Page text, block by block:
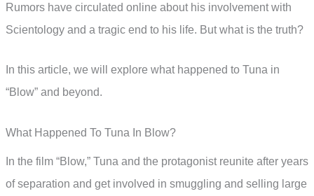
Rumors have circulated online about his involvement with
Scientology and a tragic end to his life. But what is the truth?
In this article, we will explore what happened to Tuna in
“Blow” and beyond.
What Happened To Tuna In Blow?
In the film “Blow,” Tuna and the protagonist reunite after years
of separation and get involved in smuggling and selling large